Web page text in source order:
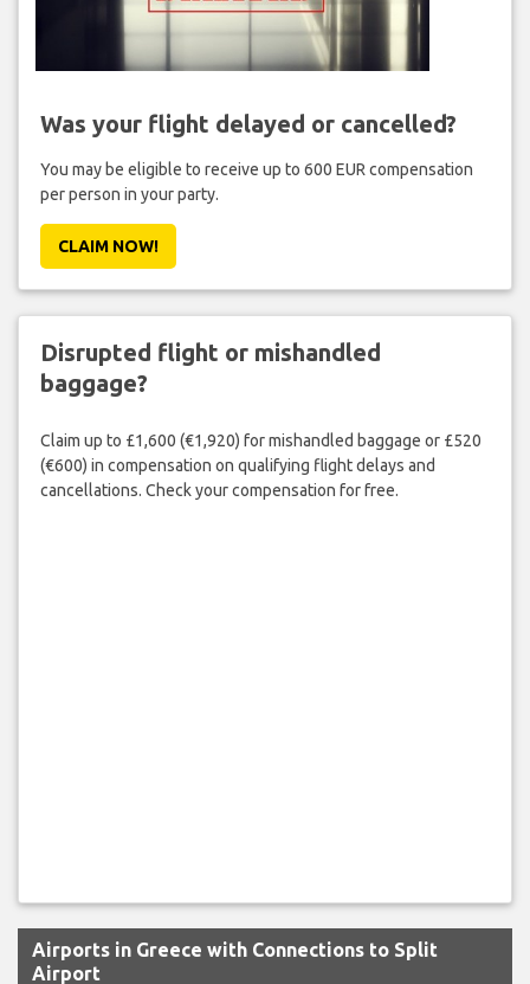
Was your flight delayed or cancelled?
You may be eligible to receive up to 600 EUR compensation
per person in your party.
CLAIM NOW!
Disrupted flight or mishandled
baggage?
Claim up to £1,600 (€1,920) for mishandled baggage or £520
(€600) in compensation on qualifying flight delays and
cancellations. Check your compensation for free.
Airports in Greece with Connections to Split
Airport